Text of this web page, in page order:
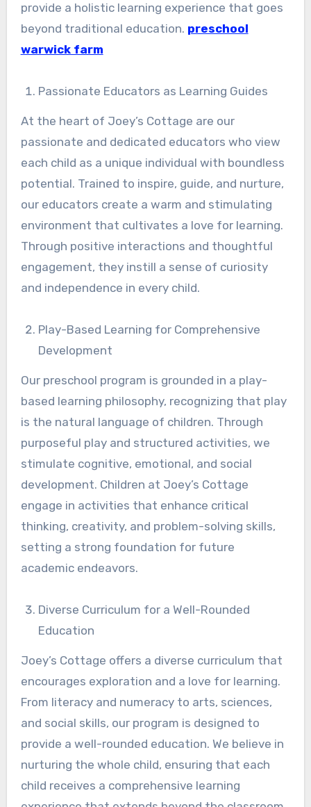
provide a holistic learning experience that goes
beyond traditional education. preschool
warwick farm
Passionate Educators as Learning Guides
At the heart of Joey’s Cottage are our
passionate and dedicated educators who view
each child as a unique individual with boundless
potential. Trained to inspire, guide, and nurture,
our educators create a warm and stimulating
environment that cultivates a love for learning.
Through positive interactions and thoughtful
engagement, they instill a sense of curiosity
and independence in every child.
Play-Based Learning for Comprehensive
Development
Our preschool program is grounded in a play-
based learning philosophy, recognizing that play
is the natural language of children. Through
purposeful play and structured activities, we
stimulate cognitive, emotional, and social
development. Children at Joey’s Cottage
engage in activities that enhance critical
thinking, creativity, and problem-solving skills,
setting a strong foundation for future
academic endeavors.
Diverse Curriculum for a Well-Rounded
Education
Joey’s Cottage offers a diverse curriculum that
encourages exploration and a love for learning.
From literacy and numeracy to arts, sciences,
and social skills, our program is designed to
provide a well-rounded education. We believe in
nurturing the whole child, ensuring that each
child receives a comprehensive learning